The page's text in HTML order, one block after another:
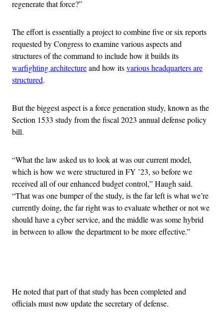
regenerate that force?”
The effort is essentially a project to combine five or six reports
requested by Congress to examine various aspects and
structures of the command to include how it builds its
warfighting architectureand how itsvarious headquarters are
structured.
But the biggest aspect is a force generation study, known as the
Section 1533 study from the fiscal 2023 annual defense policy
bill.
“What the law asked us to look at was our current model,
which is how we were structured in FY ’23, so before we
received all of our enhanced budget control,” Haugh said.
“That was one bumper of the study, is the far left is what we’re
currently doing, the far right was to evaluate whether or not we
should have a cyber service, and the middle was some hybrid
in between to allow the department to be more effective.”
He noted that part of that study has been completed and
officials must now update the secretary of defense.